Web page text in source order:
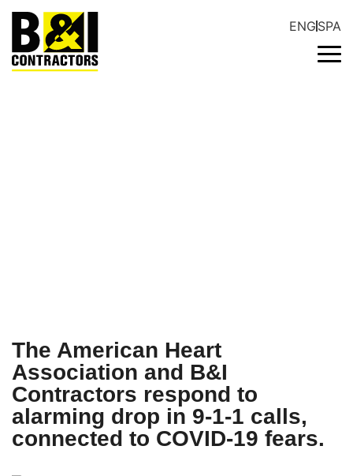
ENG SPA
The American Heart
Association and B&I
Contractors respond to
alarming drop in 9-1-1 calls,
connected to COVID-19 fears.